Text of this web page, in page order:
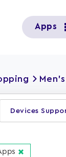
accountApps
Devices